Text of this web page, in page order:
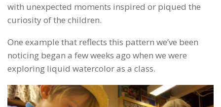
with unexpected moments inspired or piqued the
curiosity of the children.
One example that reflects this pattern we’ve been
noticing began a few weeks ago when we were
exploring liquid watercolor as a class.